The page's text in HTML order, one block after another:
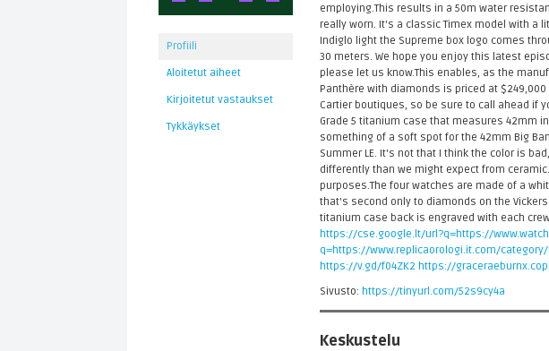
Profiili
Aloitetut aiheet
Kirjoitetut vastaukset
Tykkäykset
employing.This results in a 50m water
really worn. It's a classic Timex model with a
Indiglo light the Supreme box logo comes
30 meters. We hope you enjoy this latest
please let us know.This enables, as the
Panthère with diamonds is priced at
Cartier boutiques, so be sure to call ahead if
Grade 5 titanium case that measures 42mm
something of a soft spot for the 42mm Big
Summer LE. It's not that I think the color is
differently than we might expect from
purposes.The four watches are made of a
that's second only to diamonds on the
titanium case back is engraved with each
https://cse.google.lt/url?q=https://
q=https://www.replicaorologi.it.com/
https://v.gd/f04ZK2 https://
Sivusto: https://tinyurl.com/52s9cy4a
Keskustelu